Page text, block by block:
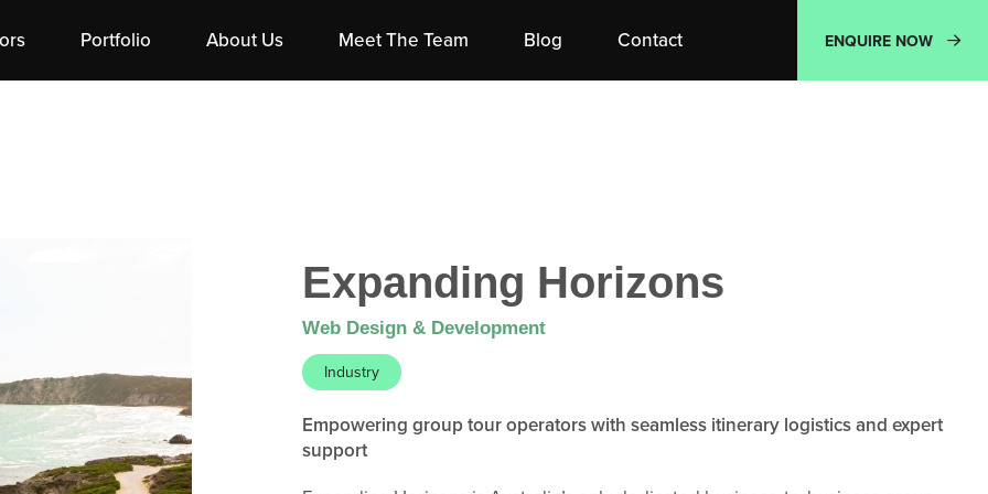
Portfolio About Us Meet The Team Blog Contact ENQUIRE NOW
Expanding Horizons
Web Design & Development
Industry
Empowering group tour operators with seamless itinerary logistics and expert
support